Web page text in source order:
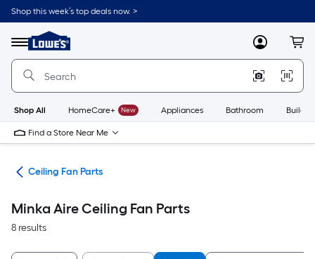
Skip
to
content
Shop this week’s top deals now. >
Menu
Link
to
Lowe's
Improvement
Home
Page
MyLowes
Shop All HomeCare+ New Appliances Bathroom
Find a Store Near Me
Ceiling Fan Parts
Minka Aire Ceiling Fan Parts
8 results